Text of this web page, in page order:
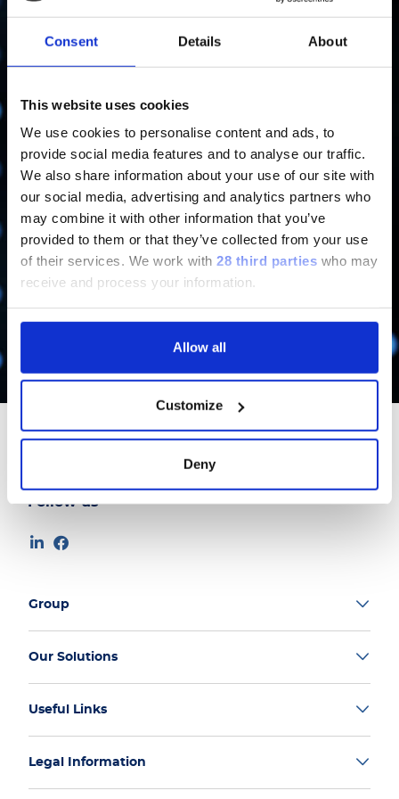
Consent Details About
This website uses cookies
We use cookies to personalise content and ads, to
provide social media features and to analyse our traffic.
We also share information about your use of our site with
our social media, advertising and analytics partners who
may combine it with other information that you’ve
provided to them or that they’ve collected from your use
of their services. We work with 28 third parties who may
receive and process your information.
Allow all
Customize
Deny
Code of Ethics and Model 231
Learn more
Reports on Corporate Governance
Follow us
Group
Our Solutions
Useful Links
Legal Information